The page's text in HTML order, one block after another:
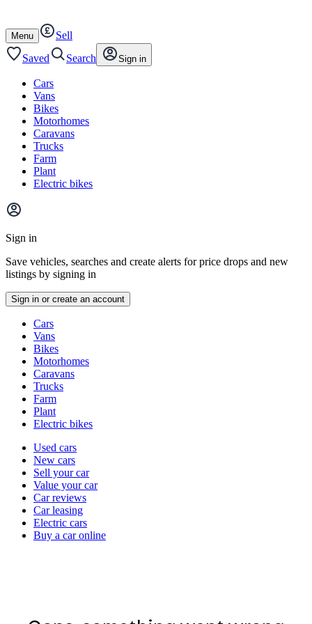
content
footer
Open
/
close
Menu
Sell
Saved
Search Sign in
Cars
Vans
Bikes
Motorhomes
Caravans
Trucks
Farm
Plant
Electric bikes
Main
menu
Sign in
Save vehicles, searches and create alerts for price drops and new
listings by signing in
Sign in or create an account
typesCars
Vans
Bikes
Motorhomes
Caravans
Trucks
Farm
Plant
Electric bikes
Currently
channel
Used cars
New cars
Sell your car
Value your car
Car reviews
Car leasing
Electric cars
Buy a car online